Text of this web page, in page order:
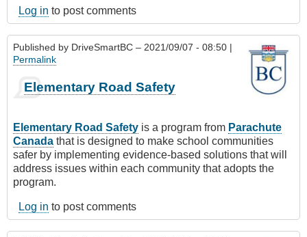
Log in to post comments
Published by DriveSmartBC – 2021/09/07 - 08:50 |
Permalink
Elementary Road Safety
Elementary Road Safety is a program from Parachute
Canada that is designed to make school communities
safer by implementing evidence-based solutions that will
address issues within each community that adopts the
program.
Log in to post comments